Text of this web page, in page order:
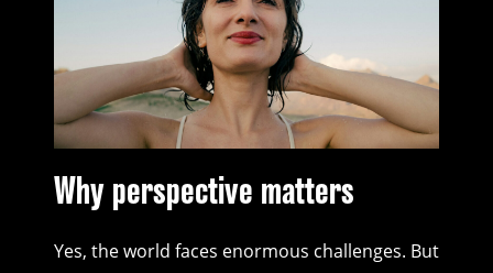
Why perspective matters
Yes, the world faces enormous challenges. But